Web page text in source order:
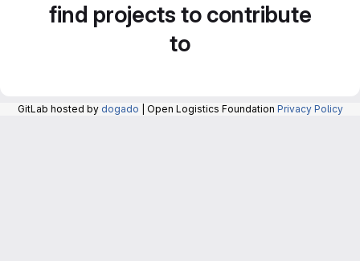
find projects to contribute
to
GitLab hosted by dogado | Open Logistics Foundation Privacy Policy